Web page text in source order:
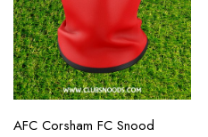
AFC Corsham FC Snood